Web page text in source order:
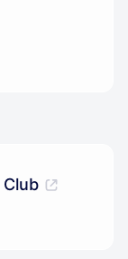
Club